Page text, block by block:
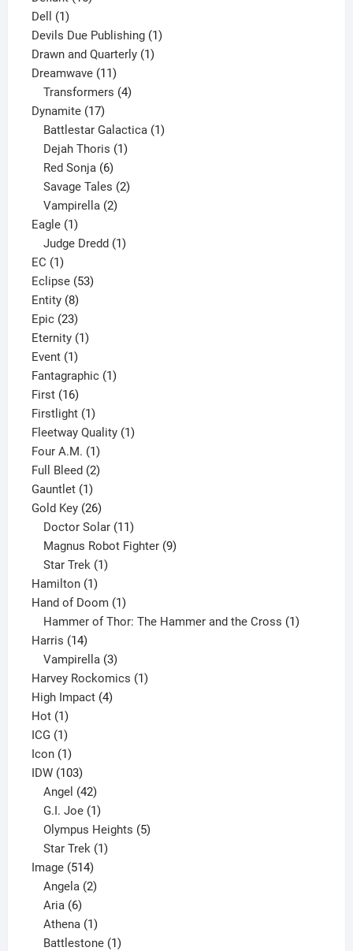
Dell 11
product
Devils Due Publishing 11
Drawn and Quarterly 11
Dreamwave 1111
products
Transformers 4
Dynamite 1717
products
Battlestar Galactica 1
Dejah Thoris 1
Red Sonja 6
products
Savage Tales 2
Vampirella 2
Eagle 11
product
Judge Dredd 1
EC 11
product
Eclipse 5353
Entity 88
products
Epic 2323
products
Eternity 11
Event 11
product
Fantagraphic 11
First 1616
products
Firstlight 11
product
Fleetway Quality 11
Four A.M. 11
product
Full Bleed 22
Gauntlet 11
product
Gold Key 2626
products
Doctor Solar 11
products
Magnus Robot Fighter 9
Star Trek 1
Hamilton 11
product
Hand of Doom 11
product
Hammer of Thor: The Hammer and the Cross 1
Harris 1414
products
Vampirella 3
products
Harvey Rockomics 11
High Impact 44
Hot 11
product
ICG 11
product
Icon 11
product
IDW 103103
products
Angel 42
products
G.I. Joe 1
product
Olympus Heights 5
Star Trek 1
Image 514514
products
Angela 2
Aria 6
products
Athena 1
product
Battlestone 1